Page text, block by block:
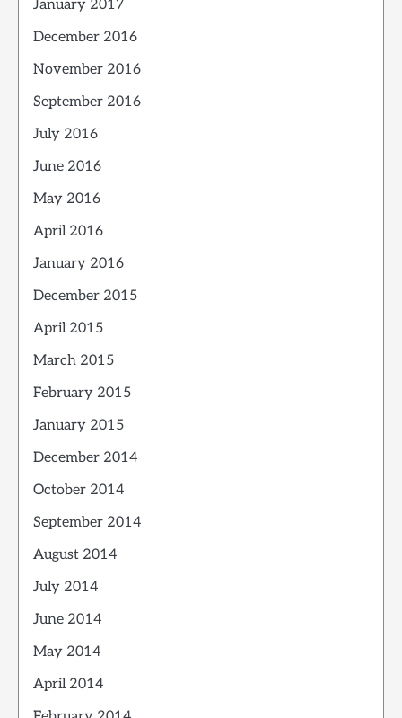
January 2017
December 2016
November 2016
September 2016
July 2016
June 2016
May 2016
April 2016
January 2016
December 2015
April 2015
March 2015
February 2015
January 2015
December 2014
October 2014
September 2014
August 2014
July 2014
June 2014
May 2014
April 2014